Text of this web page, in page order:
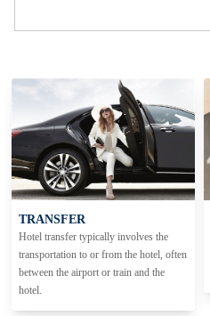
TRANSFER
Hotel transfer typically involves the
transportation to or from the hotel, often
between the airport or train and the
hotel.